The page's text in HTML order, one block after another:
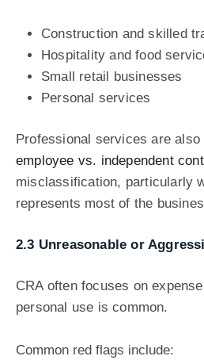
Construction and skilled
Hospitality and food
Small retail businesses
Personal services
Professional services are
employee vs. independent
misclassification, particularly
represents most of the
2.3 Unreasonable or
CRA often focuses on
personal use is common.
Common red flags include: